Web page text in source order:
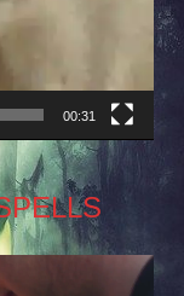
00:31